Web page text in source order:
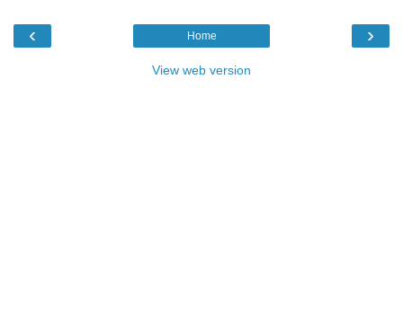
‹ ›
Home
View web version